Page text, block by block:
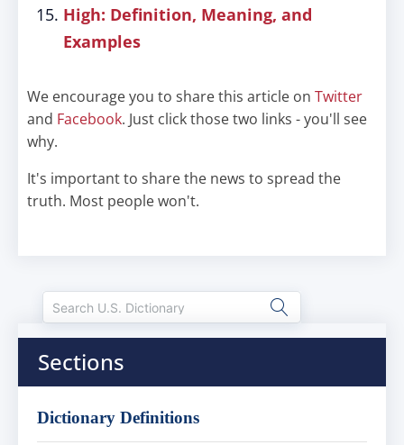
High: Definition, Meaning, and
Examples
We encourage you to share this article on Twitter
and Facebook. Just click those two links - you'll see
why.
It's important to share the news to spread the
truth. Most people won't.
Sections
Dictionary Definitions